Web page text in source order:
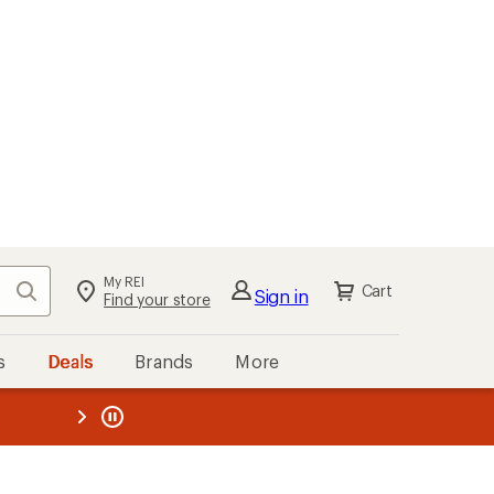
Search My REI
Find your store Sign in Cart
Deals Brands More
REI